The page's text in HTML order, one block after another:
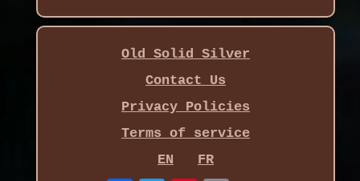
Old Solid Silver
Contact Us
Privacy Policies
Terms of service
EN
FR